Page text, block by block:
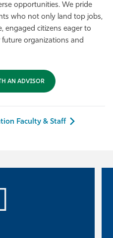
opportunities. We pride
who not only land top jobs,
engaged citizens eager to
organizations and
AN ADVISOR
Faculty & Staff